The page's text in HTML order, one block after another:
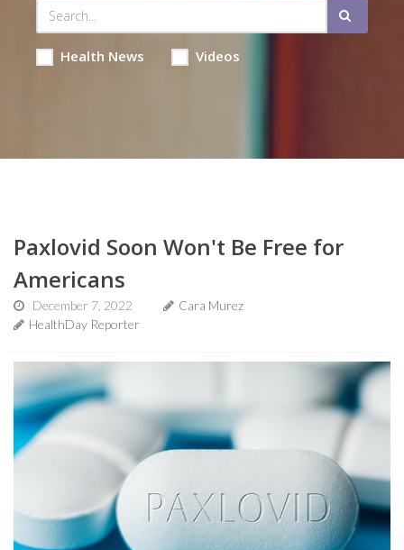
Health News Videos
Paxlovid Soon Won't Be Free for
Americans
December 7, 2022
Cara Murez
HealthDay Reporter